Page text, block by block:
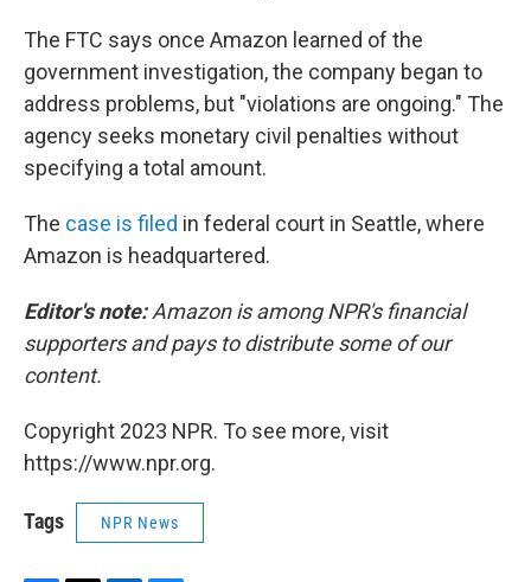
The FTC says once Amazon learned of the
government investigation, the company began to
address problems, but "violations are ongoing." The
agency seeks monetary civil penalties without
specifying a total amount.
The case is filed in federal court in Seattle, where
Amazon is headquartered.
Editor's note:Amazon is among NPR's financial
supporters and pays to distribute some of our
content.
Copyright 2023 NPR. To see more, visit
https://www.npr.org.
Tags NPR News